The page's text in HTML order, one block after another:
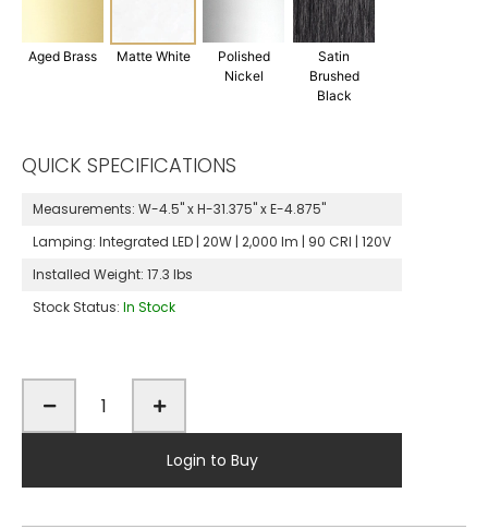
Aged Brass Matte White
Polished
Nickel
Satin
Brushed
Black
QUICK SPECIFICATIONS
Measurements: W-4.5" x H-31.375" x E-4.875"
Lamping: Integrated LED | 20W | 2,000 lm | 90 CRI | 120V
Installed Weight: 17.3 lbs
Stock Status: In Stock
Login to Buy